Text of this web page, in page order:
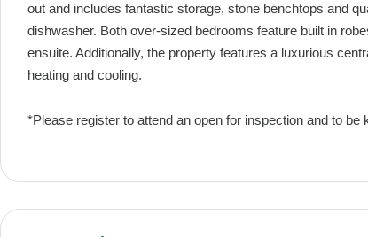
out and includes fantastic storage, stone benchtops and
dishwasher. Both over-sized bedrooms feature built in
ensuite. Additionally, the property features a luxurious
heating and cooling.
*Please register to attend an open for inspection and to